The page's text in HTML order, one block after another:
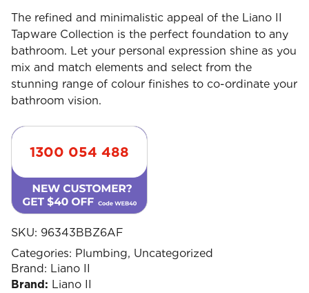
The refined and minimalistic appeal of the Liano II
Tapware Collection is the perfect foundation to any
bathroom. Let your personal expression shine as you
mix and match elements and select from the
stunning range of colour finishes to co-ordinate your
bathroom vision.
1300 054 488
SKU: 96343BBZ6AF
Categories: Plumbing, Uncategorized
Brand: Liano II
Brand: Liano II